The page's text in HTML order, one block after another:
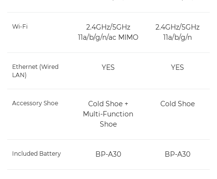
Wi-Fi
2.4GHz/5GHz
11a/b/g/n/ac MIMO
2.4GHz/5GHz
11a/b/g/n
Ethernet (Wired
LAN)
YES YES
Accessory Shoe
Cold Shoe +
Multi-Function
Shoe
Cold Shoe
Included Battery BP-A30 BP-A30